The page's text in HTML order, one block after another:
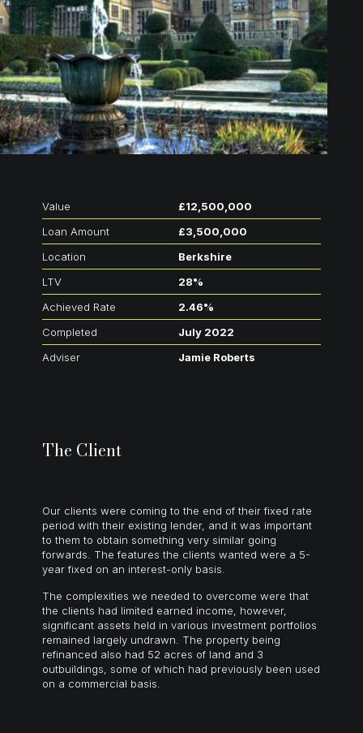
Value
£12,500,000
Loan Amount
£3,500,000
Location
Berkshire
LTV
28%
Achieved Rate
2.46%
Completed
July 2022
Adviser
Jamie Roberts
The Client
Our clients were coming to the end of their fixed rate
period with their existing lender, and it was important
to them to obtain something very similar going
forwards. The features the clients wanted were a 5-
year fixed on an interest-only basis.
The complexities we needed to overcome were that
the clients had limited earned income, however,
significant assets held in various investment portfolios
remained largely undrawn. The property being
refinanced also had 52 acres of land and 3
outbuildings, some of which had previously been used
on a commercial basis.